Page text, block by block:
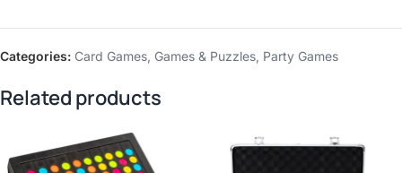
Categories: Card Games, Games & Puzzles, Party Games
Related products